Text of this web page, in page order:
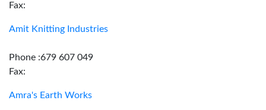
Fax:
Amit Knitting Industries
Phone :679 607 049
Fax:
Amra's Earth Works